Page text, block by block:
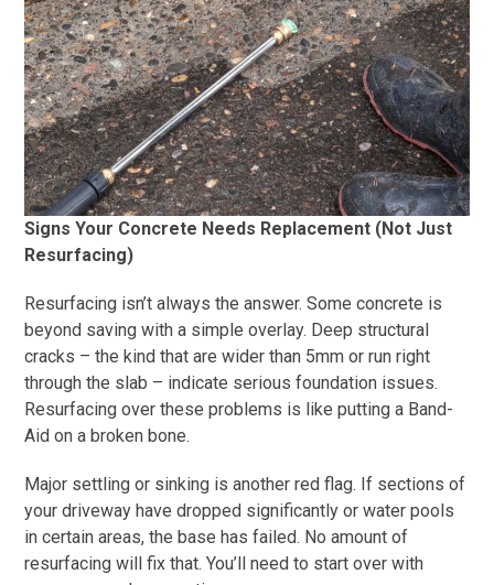
Signs Your Concrete Needs Replacement (Not Just
Resurfacing)
Resurfacing isn’t always the answer. Some concrete is
beyond saving with a simple overlay. Deep structural
cracks – the kind that are wider than 5mm or run right
through the slab – indicate serious foundation issues.
Resurfacing over these problems is like putting a Band-
Aid on a broken bone.
Major settling or sinking is another red flag. If sections of
your driveway have dropped significantly or water pools
in certain areas, the base has failed. No amount of
resurfacing will fix that. You’ll need to start over with